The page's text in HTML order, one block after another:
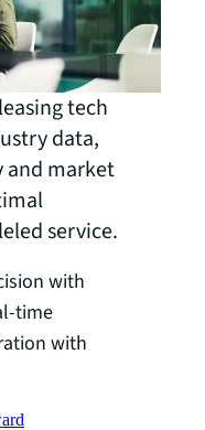
tech
data,
and market
service.
with
time
with